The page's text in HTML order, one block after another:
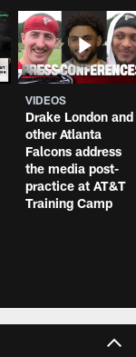
VIDEOS
Drake London and
other Atlanta
Falcons address
the media post-
practice at AT&T
Training Camp